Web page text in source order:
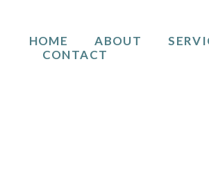
HOME ABOUT
CONTACT